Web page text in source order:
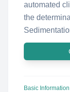
automated
the
Basic Information